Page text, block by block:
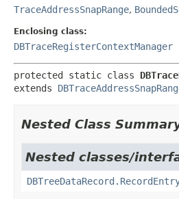
TraceAddressSnapRange,
Enclosing class:
DBTraceRegisterContextManager
protected static class
extends
Nested Class
Nested classes/